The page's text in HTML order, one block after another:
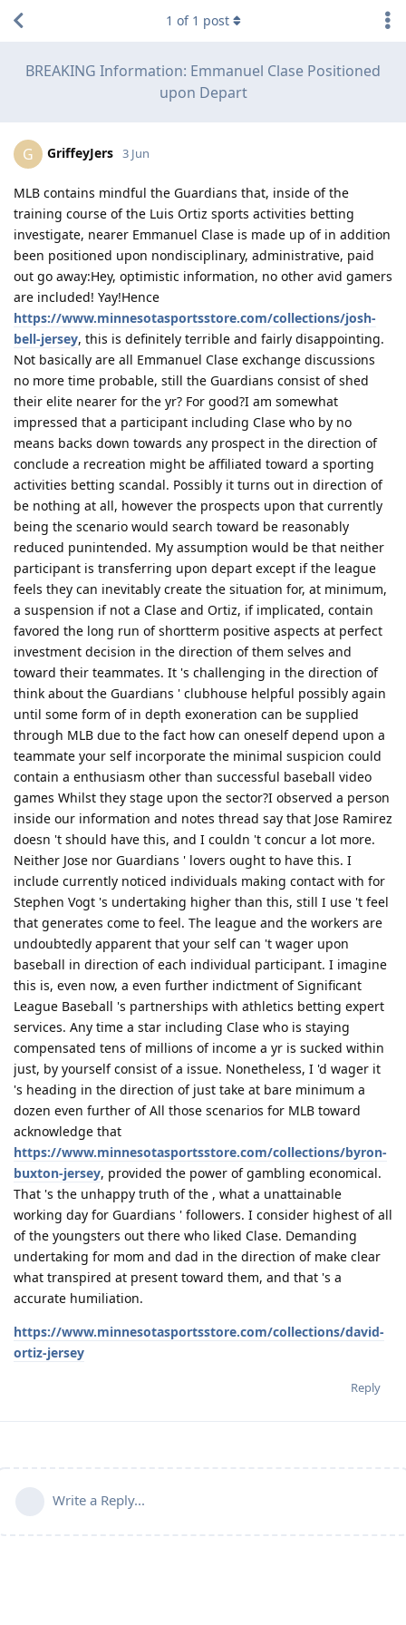
BREAKING Information: Emmanuel Clase Positioned
upon Depart
1 of 1 post
G GriffeyJers 3 Jun
MLB contains mindful the Guardians that, inside of the
training course of the Luis Ortiz sports activities betting
investigate, nearer Emmanuel Clase is made up of in addition
been positioned upon nondisciplinary, administrative, paid
out go away:Hey, optimistic information, no other avid gamers
are included! Yay!Hence
https://www.minnesotasportsstore.com/collections/josh-
bell-jersey, this is definitely terrible and fairly disappointing.
Not basically are all Emmanuel Clase exchange discussions
no more time probable, still the Guardians consist of shed
their elite nearer for the yr? For good?I am somewhat
impressed that a participant including Clase who by no
means backs down towards any prospect in the direction of
conclude a recreation might be affiliated toward a sporting
activities betting scandal. Possibly it turns out in direction of
be nothing at all, however the prospects upon that currently
being the scenario would search toward be reasonably
reduced punintended. My assumption would be that neither
participant is transferring upon depart except if the league
feels they can inevitably create the situation for, at minimum,
a suspension if not a Clase and Ortiz, if implicated, contain
favored the long run of shortterm positive aspects at perfect
investment decision in the direction of them selves and
toward their teammates. It 's challenging in the direction of
think about the Guardians ' clubhouse helpful possibly again
until some form of in depth exoneration can be supplied
through MLB due to the fact how can oneself depend upon a
teammate your self incorporate the minimal suspicion could
contain a enthusiasm other than successful baseball video
games Whilst they stage upon the sector?I observed a person
inside our information and notes thread say that Jose Ramirez
doesn 't should have this, and I couldn 't concur a lot more.
Neither Jose nor Guardians ' lovers ought to have this. I
include currently noticed individuals making contact with for
Stephen Vogt 's undertaking higher than this, still I use 't feel
that generates come to feel. The league and the workers are
undoubtedly apparent that your self can 't wager upon
baseball in direction of each individual participant. I imagine
this is, even now, a even further indictment of Significant
League Baseball 's partnerships with athletics betting expert
services. Any time a star including Clase who is staying
compensated tens of millions of income a yr is sucked within
just, by yourself consist of a issue. Nonetheless, I 'd wager it
's heading in the direction of just take at bare minimum a
dozen even further of All those scenarios for MLB toward
acknowledge that
https://www.minnesotasportsstore.com/collections/byron-
buxton-jersey, provided the power of gambling economical.
That 's the unhappy truth of the , what a unattainable
working day for Guardians ' followers. I consider highest of all
of the youngsters out there who liked Clase. Demanding
undertaking for mom and dad in the direction of make clear
what transpired at present toward them, and that 's a
accurate humiliation.
https://www.minnesotasportsstore.com/collections/david-
ortiz-jersey
Reply
Write a Reply...